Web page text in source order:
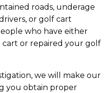
roads, underage
or golf cart
who have either
or repaired your golf
we will make our
you obtain proper